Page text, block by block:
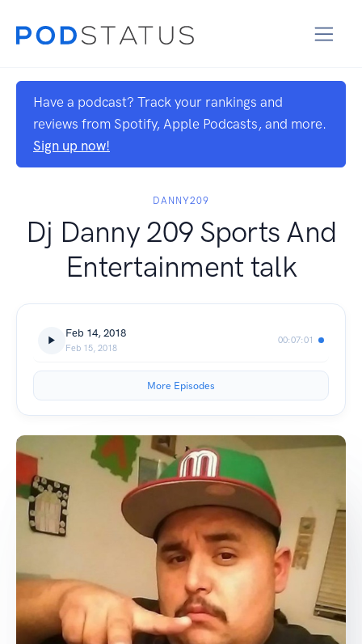
Have a podcast? Track your rankings and
reviews from Spotify, Apple Podcasts, and more.
Sign up now!
DANNY209
Dj Danny 209 Sports And
Entertainment talk
Feb 14, 2018
Feb 15, 2018
00:07:01
More Episodes